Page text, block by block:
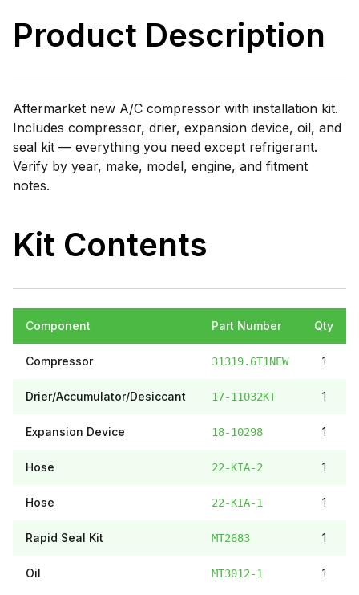
Product Description
Aftermarket new A/C compressor with installation kit.
Includes compressor, drier, expansion device, oil, and
seal kit — everything you need except refrigerant.
Verify by year, make, model, engine, and fitment
notes.
Kit Contents
Component Part Number Qty
Compressor 31319.6T1NEW 1
Drier/Accumulator/Desiccant 17-11032KT 1
Expansion Device 18-10298 1
Hose 22-KIA-2 1
Hose 22-KIA-1 1
Rapid Seal Kit MT2683 1
Oil MT3012-1 1